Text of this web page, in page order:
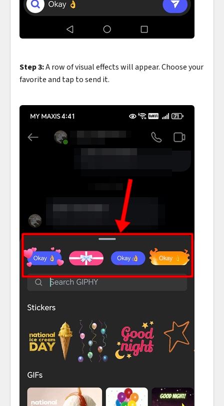
Step 3:A row of visual effects will appear. Choose your
favorite and tap to send it.